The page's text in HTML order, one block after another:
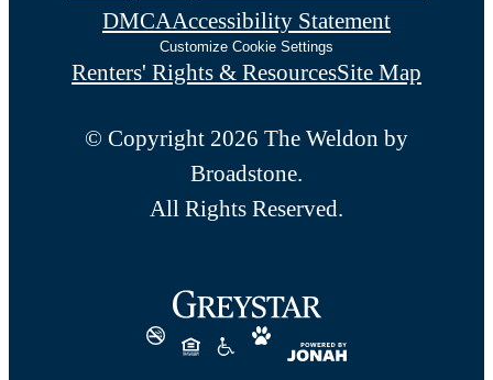
DMCAAccessibility Statement
Customize Cookie Settings
Renters' Rights & ResourcesSite Map
© Copyright 2026 The Weldon by
Broadstone.
All Rights Reserved.